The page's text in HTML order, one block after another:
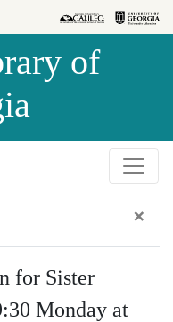
of
×
for Sister
Monday at